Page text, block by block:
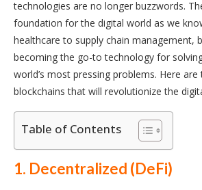
technologies are no longer buzzwords.
foundation for the digital world as we
healthcare to supply chain management,
becoming the go-to technology for
world’s most pressing problems. Here
blockchains that will revolutionize the
Table of Contents
1. Decentralized (DeFi)